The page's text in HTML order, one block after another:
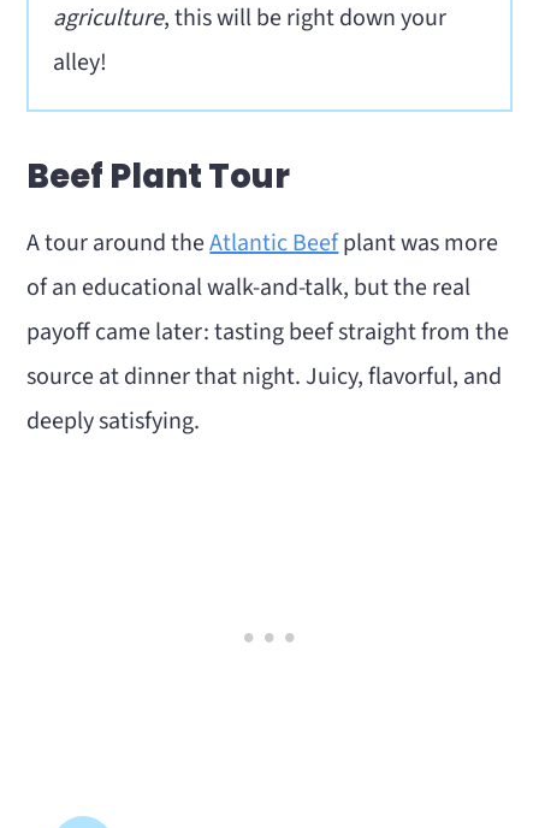
agriculture, this will be right down your
alley!
Beef Plant Tour
A tour around theAtlantic Beefplant was more
of an educational walk-and-talk, but the real
payoff came later: tasting beef straight from the
source at dinner that night. Juicy, flavorful, and
deeply satisfying.